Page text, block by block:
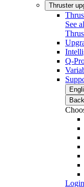
Thruster
See
Q-
Back
Login